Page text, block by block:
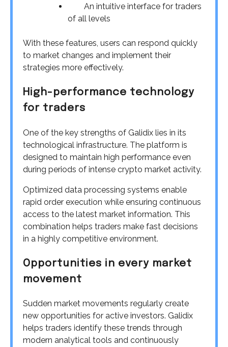
An intuitive interface for traders
of all levels
With these features, users can respond quickly
to market changes and implement their
strategies more effectively.
High-performance technology
for traders
One of the key strengths of Galidix lies in its
technological infrastructure. The platform is
designed to maintain high performance even
during periods of intense crypto market activity.
Optimized data processing systems enable
rapid order execution while ensuring continuous
access to the latest market information. This
combination helps traders make fast decisions
in a highly competitive environment.
Opportunities in every market
movement
Sudden market movements regularly create
new opportunities for active investors. Galidix
helps traders identify these trends through
modern analytical tools and continuously